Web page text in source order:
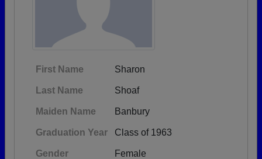
First Name Sharon
Last Name Shoaf
Maiden Name Banbury
Graduation Year Class of 1963
Gender Female